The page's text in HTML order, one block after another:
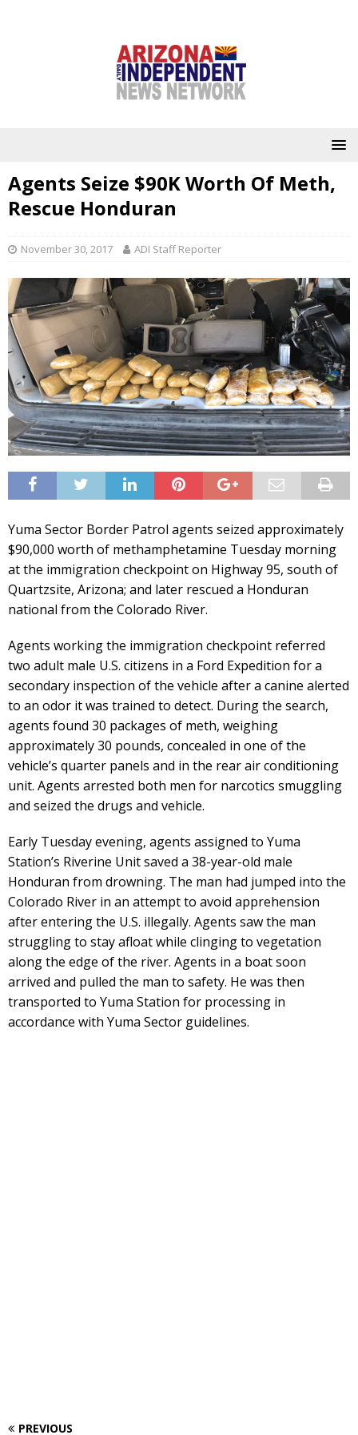
Agents Seize $90K Worth Of Meth,
Rescue Honduran
November 30, 2017 ADI Staff Reporter
Yuma Sector Border Patrol agents seized approximately
$90,000 worth of methamphetamine Tuesday morning
at the immigration checkpoint on Highway 95, south of
Quartzsite, Arizona; and later rescued a Honduran
national from the Colorado River.
Agents working the immigration checkpoint referred
two adult male U.S. citizens in a Ford Expedition for a
secondary inspection of the vehicle after a canine alerted
to an odor it was trained to detect. During the search,
agents found 30 packages of meth, weighing
approximately 30 pounds, concealed in one of the
vehicle’s quarter panels and in the rear air conditioning
unit. Agents arrested both men for narcotics smuggling
and seized the drugs and vehicle.
Early Tuesday evening, agents assigned to Yuma
Station’s Riverine Unit saved a 38-year-old male
Honduran from drowning. The man had jumped into the
Colorado River in an attempt to avoid apprehension
after entering the U.S. illegally. Agents saw the man
struggling to stay afloat while clinging to vegetation
along the edge of the river. Agents in a boat soon
arrived and pulled the man to safety. He was then
transported to Yuma Station for processing in
accordance with Yuma Sector guidelines.
PREVIOUS